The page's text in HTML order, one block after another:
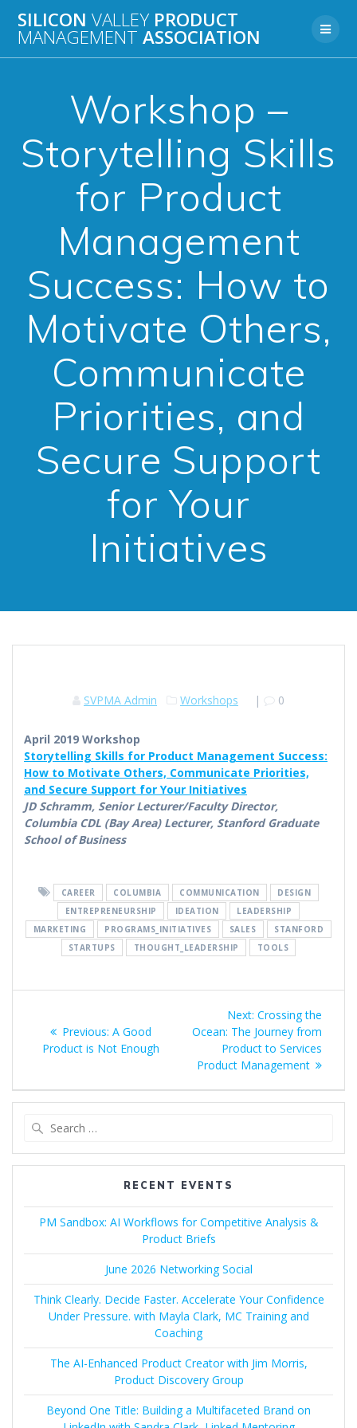
to
content
SILICON VALLEY PRODUCT
MANAGEMENT ASSOCIATION
Workshop –
Storytelling Skills
for Product
Management
Success: How to
Motivate Others,
Communicate
Priorities, and
Secure Support
for Your
Initiatives
SVPMA Admin Workshops | 0
April 2019 Workshop
Storytelling Skills for Product Management Success:
How to Motivate Others, Communicate Priorities,
and Secure Support for Your Initiatives
JD Schramm, Senior Lecturer/Faculty Director,
Columbia CDL (Bay Area) Lecturer, Stanford Graduate
School of Business
CAREER COLUMBIA COMMUNICATION
DESIGN
ENTREPRENEURSHIP
IDEATION
LEADERSHIP
MARKETING
PROGRAMS_INITIATIVES SALES
STANFORD
STARTUPS
THOUGHT_LEADERSHIP TOOLS
navigation
Previous: Previous
post:
A Good
Product is Not Enough
Next: Next
post:
Crossing the
Ocean: The Journey from
Product to Services
Product Management
RECENT EVENTS
PM Sandbox: AI Workflows for Competitive Analysis &
Product Briefs
June 2026 Networking Social
Think Clearly. Decide Faster. Accelerate Your Confidence
Under Pressure. with Mayla Clark, MC Training and
Coaching
The AI-Enhanced Product Creator with Jim Morris,
Product Discovery Group
Beyond One Title: Building a Multifaceted Brand on